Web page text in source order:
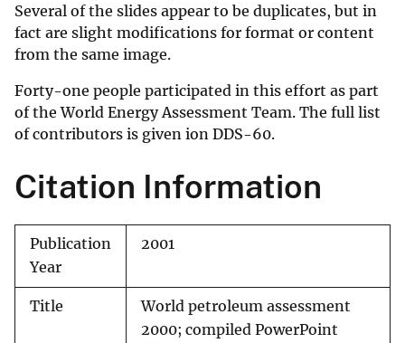
Several of the slides appear to be duplicates, but in
fact are slight modifications for format or content
from the same image.
Forty-one people participated in this effort as part
of the World Energy Assessment Team. The full list
of contributors is given ion DDS-60.
Citation Information
Publication
Year
2001
Title
World petroleum assessment
2000; compiled PowerPoint